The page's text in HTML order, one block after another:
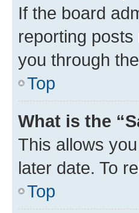
If the board
reporting
you through
Top
What is the
This allows
later date. To
Top